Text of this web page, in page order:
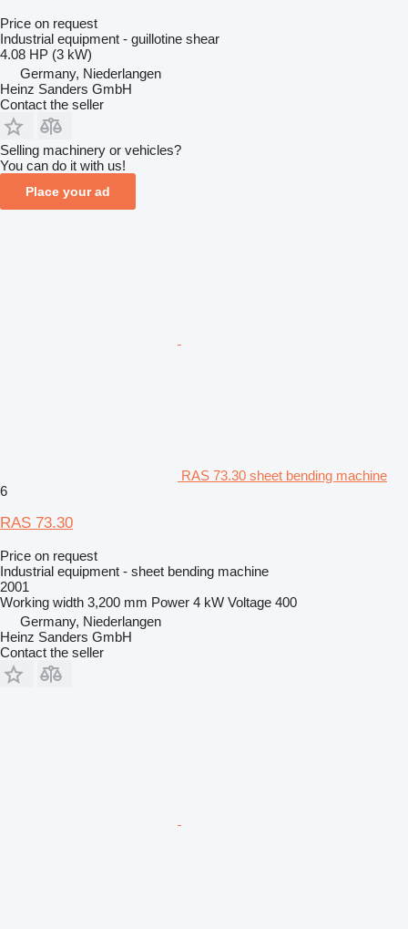
Price on request
Industrial equipment - guillotine shear
4.08 HP (3 kW)
Germany, Niederlangen
Heinz Sanders GmbH
Contact the seller
Selling machinery or vehicles?
You can do it with us!
Place your ad
RAS 73.30 sheet bending machine
6
RAS 73.30
Price on request
Industrial equipment - sheet bending machine
2001
Working width 3,200 mm Power 4 kW Voltage 400
Germany, Niederlangen
Heinz Sanders GmbH
Contact the seller